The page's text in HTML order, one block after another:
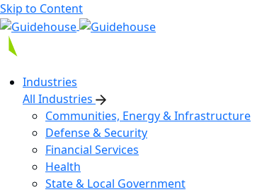
Skip to Content
Industries
All Industries
Communities, Energy & Infrastructure
Defense & Security
Financial Services
Health
State & Local Government